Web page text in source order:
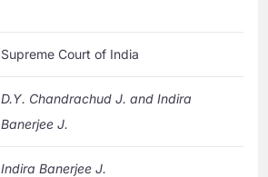
Supreme Court of India
D.Y. Chandrachud J. and Indira
Banerjee J.
Indira Banerjee J.